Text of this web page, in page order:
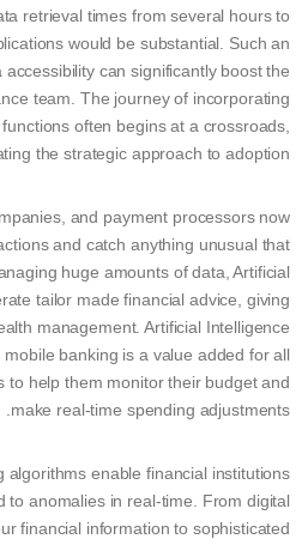
retrieval times from several hours to
would be substantial. Such an
can significantly boost the
team. The journey of incorporating
often begins at a crossroads,
the strategic approach to adoption.
and payment processors now
and catch anything unusual that
huge amounts of data, Artificial
tailor made financial advice, giving
management. Artificial Intelligence
banking is a value added for all
to help them monitor their budget and
make real-time spending adjustments.
algorithms enable financial institutions
to anomalies in real-time. From digital
financial information to sophisticated